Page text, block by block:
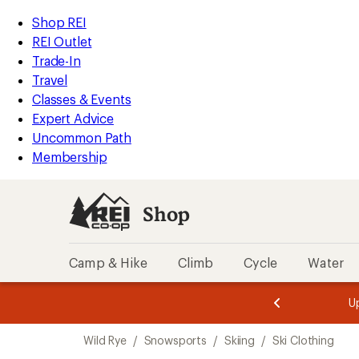
REI
Accessibility
Statement
Skip
to
main
content
Skip
to
Shop
REI
categories
Shop REI
REI Outlet
Trade-In
Travel
Classes & Events
Expert Advice
Uncommon Path
Membership
Shop
Camp & Hike Climb Cycle Water
of
3.
of
3.
Wild Rye / Snowsports / Skiing / Ski Clothing